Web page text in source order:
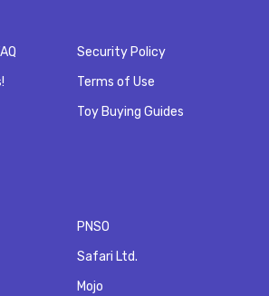
Security Policy
Terms of Use
Toy Buying Guides
PNSO
Safari Ltd.
Mojo